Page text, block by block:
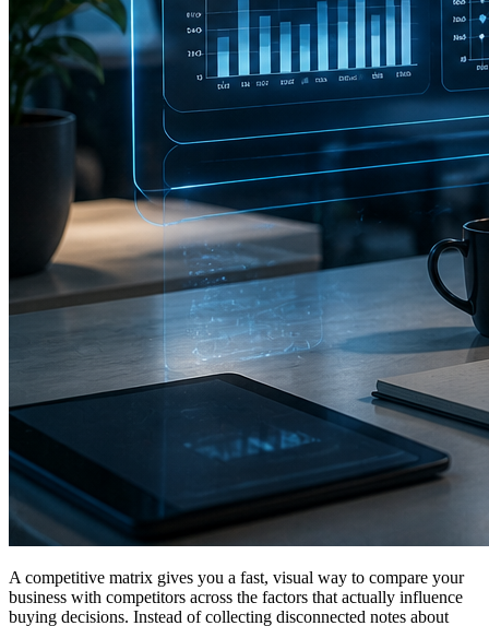
A competitive matrix gives you a fast, visual way to compare your
business with competitors across the factors that actually influence
buying decisions. Instead of collecting disconnected notes about